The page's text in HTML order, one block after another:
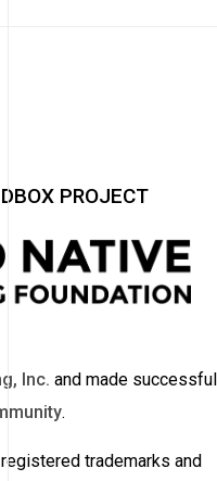
PROJECT
Inc. and made successful
.
trademarks and